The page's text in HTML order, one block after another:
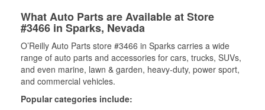
What Auto Parts are Available at Store
#3466 in Sparks, Nevada
O’Reilly Auto Parts store #3466 in Sparks carries a wide
range of auto parts and accessories for cars, trucks, SUVs,
and even marine, lawn & garden, heavy-duty, power sport,
and commercial vehicles.
Popular categories include: